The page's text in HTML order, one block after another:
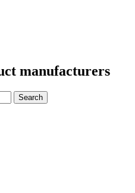
manufacturers